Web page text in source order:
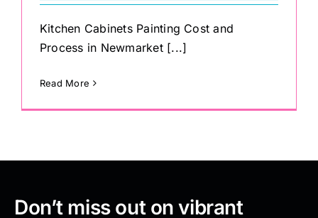
Kitchen Cabinets Painting Cost and
Process in Newmarket [...]
Read More
Don’t miss out on vibrant